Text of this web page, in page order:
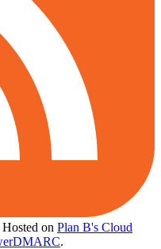
Hosted on Plan B's Cloud
.